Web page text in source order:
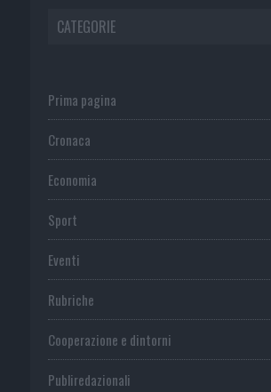
CATEGORIE
Prima pagina
Cronaca
Economia
Sport
Eventi
Rubriche
Cooperazione e dintorni
Publiredazionali